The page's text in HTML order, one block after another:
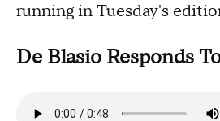
running in Tuesday's
De Blasio Responds